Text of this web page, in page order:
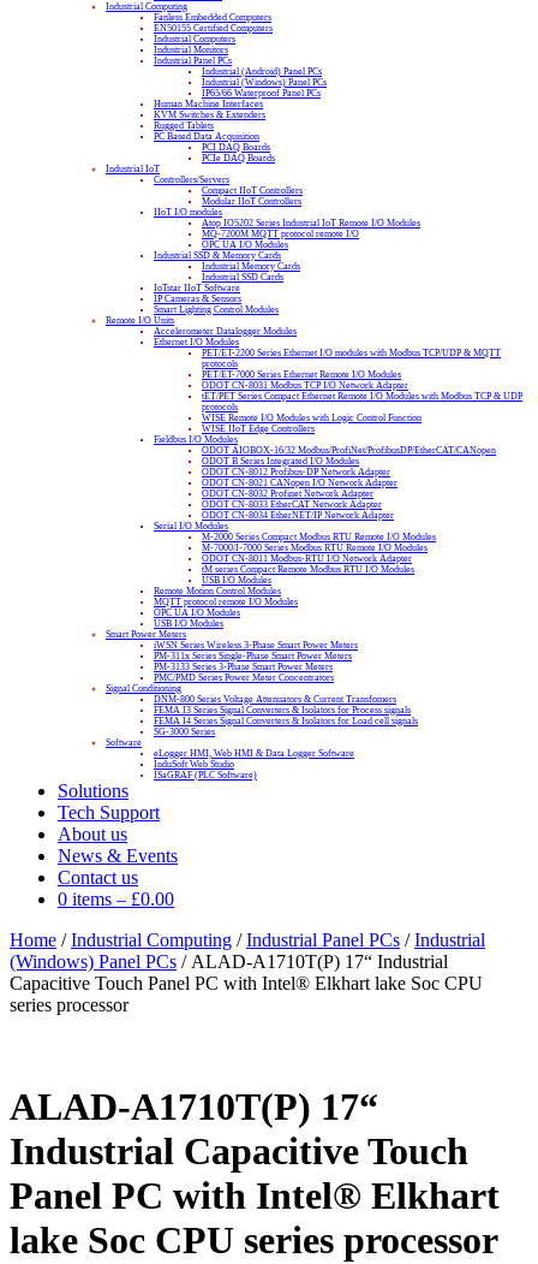
Industrial Computing
Fanless Embedded Computers
EN50155 Certified Computers
Industrial Computers
Industrial Monitors
Industrial Panel PCs
Industrial (Android) Panel PCs
Industrial (Windows) Panel PCs
IP65/66 Waterproof Panel PCs
Human Machine Interfaces
KVM Switches & Extenders
Rugged Tablets
PC Based Data Acquisition
PCI DAQ Boards
PCIe DAQ Boards
Industrial IoT
Controllers/Servers
Compact IIoT Controllers
Modular IIoT Controllers
IIoT I/O modules
Atop IO5202 Series Industrial IoT Remote I/O Modules
MQ-7200M MQTT protocol remote I/O
OPC UA I/O Modules
Industrial SSD & Memory Cards
Industrial Memory Cards
Industrial SSD Cards
IoTstar IIoT Software
IP Cameras & Sensors
Smart Lighting Control Modules
Remote I/O Units
Accelerometer Datalogger Modules
Ethernet I/O Modules
PET/ET-2200 Series Ethernet I/O modules with Modbus TCP/UDP & MQTT
protocols
PET/ET-7000 Series Ethernet Remote I/O Modules
ODOT CN-8031 Modbus TCP I/O Network Adapter
tET/PET Series Compact Ethernet Remote I/O Modules with Modbus TCP & UDP
protocols
WISE Remote I/O Modules with Logic Control Function
WISE IIoT Edge Controllers
Fieldbus I/O Modules
ODOT AIOBOX-16/32 Modbus/ProfiNet/ProfibusDP/EtherCAT/CANopen
ODOT B Series Integrated I/O Modules
ODOT CN-8012 Profibus-DP Network Adapter
ODOT CN-8021 CANopen I/O Network Adapter
ODOT CN-8032 Profinet Network Adapter
ODOT CN-8033 EtherCAT Network Adapter
ODOT CN-8034 EtherNET/IP Network Adapter
Serial I/O Modules
M-2000 Series Compact Modbus RTU Remote I/O Modules
M-7000/I-7000 Series Modbus RTU Remote I/O Modules
ODOT CN-8011 Modbus-RTU I/O Network Adapter
tM series Compact Remote Modbus RTU I/O Modules
USB I/O Modules
Remote Motion Control Modules
MQTT protocol remote I/O Modules
OPC UA I/O Modules
USB I/O Modules
Smart Power Meters
iWSN Series Wireless 3-Phase Smart Power Meters
PM-311x Series Single-Phase Smart Power Meters
PM-3133 Series 3-Phase Smart Power Meters
PMC/PMD Series Power Meter Concentrators
Signal Conditioning
DNM-800 Series Voltage Attenuators & Current Transfomers
FEMA I3 Series Signal Converters & Isolators for Process signals
FEMA I4 Series Signal Converters & Isolators for Load cell signals
SG-3000 Series
Software
eLogger HMI, Web HMI & Data Logger Software
InduSoft Web Studio
ISaGRAF (PLC Software)
Solutions
Tech Support
About us
News & Events
Contact us
0 items – £0.00
Home /Industrial Computing /Industrial Panel PCs /Industrial
(Windows) Panel PCs / ALAD-A1710T(P) 17“ Industrial
Capacitive Touch Panel PC with Intel® Elkhart lake Soc CPU
series processor
ALAD-A1710T(P) 17“
Industrial Capacitive Touch
Panel PC with Intel® Elkhart
lake Soc CPU series processor